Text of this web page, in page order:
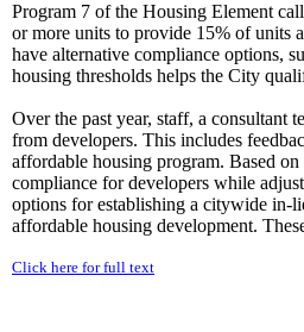
Program 7 of the Housing Element
or more units to provide 15% of units
have alternative compliance options,
housing thresholds helps the City
Over the past year, staff, a consultant
from developers. This includes
affordable housing program. Based
compliance for developers while
options for establishing a citywide in-
affordable housing development.
Click here for full text